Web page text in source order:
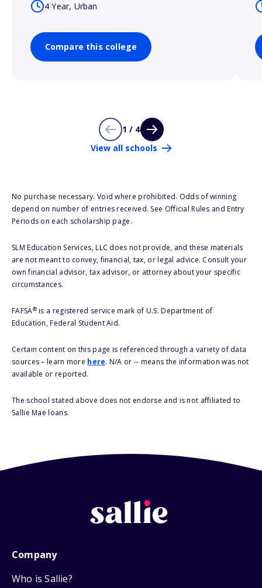
4 Year, Urban
Compare this college
1 / 4
View all schools
No purchase necessary. Void where prohibited. Odds of winning
depend on number of entries received. See Official Rules and Entry
Periods on each scholarship page.
SLM Education Services, LLC does not provide, and these materials
are not meant to convey, financial, tax, or legal advice. Consult your
own financial advisor, tax advisor, or attorney about your specific
circumstances.
FAFSA®is a registered service mark of U.S. Department of
Education, Federal Student Aid.
Certain content on this page is referenced through a variety of data
sources – learn more here. N/A or -- means the information was not
available or reported.
The school stated above does not endorse and is not affiliated to
Sallie Mae loans.
Company
Who is Sallie?